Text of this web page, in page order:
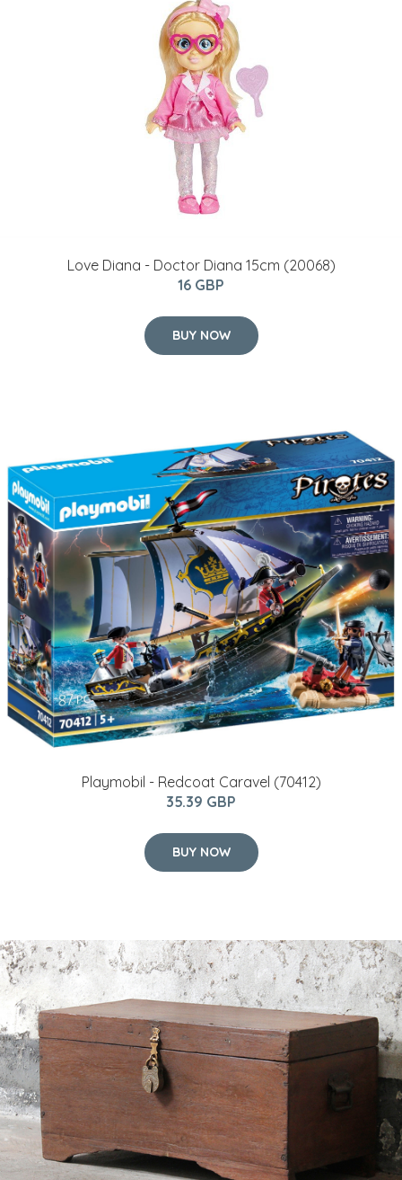
Love Diana - Doctor Diana 15cm (20068)
16 GBP
BUY NOW
Playmobil - Redcoat Caravel (70412)
35.39 GBP
BUY NOW